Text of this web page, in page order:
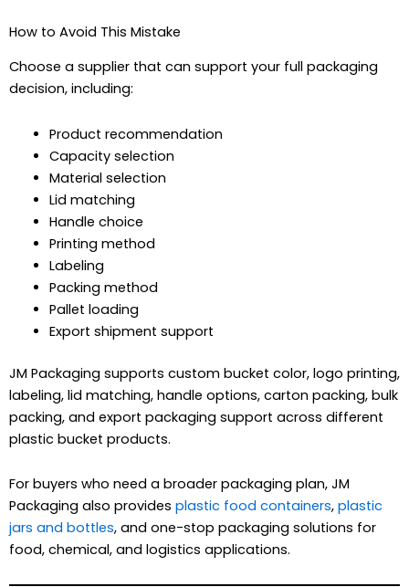
How to Avoid This Mistake
Choose a supplier that can support your full packaging
decision, including:
Product recommendation
Capacity selection
Material selection
Lid matching
Handle choice
Printing method
Labeling
Packing method
Pallet loading
Export shipment support
JM Packaging supports custom bucket color, logo printing,
labeling, lid matching, handle options, carton packing, bulk
packing, and export packaging support across different
plastic bucket products.
For buyers who need a broader packaging plan, JM
Packaging also provides plastic food containers, plastic
jars and bottles, and one-stop packaging solutions for
food, chemical, and logistics applications.